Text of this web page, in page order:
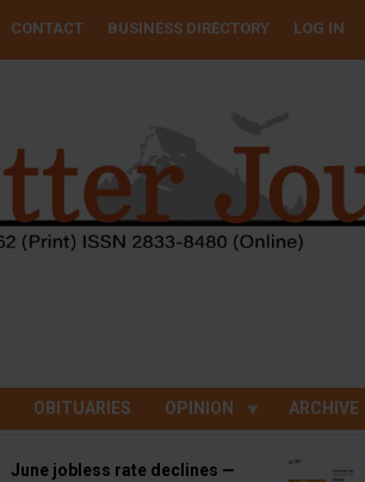
CONTACT BUSINESS DIRECTORY LOG IN
OBITUARIES OPINION ARCHIVE
June jobless rate declines —